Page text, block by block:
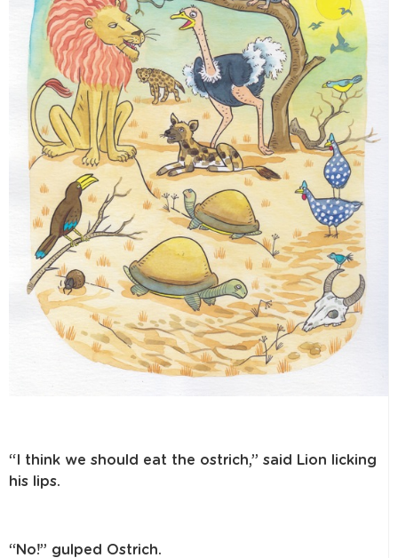
“I think we should eat the ostrich,” said Lion licking
his lips.
“No!” gulped Ostrich.